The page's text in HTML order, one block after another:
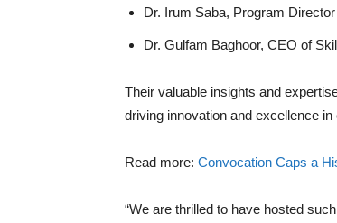
Dr. Irum Saba, Program
Dr. Gulfam Baghoor, CEO of
Their valuable insights and
driving innovation and excellence in
Read more: Convocation Caps a
“We are thrilled to have hosted